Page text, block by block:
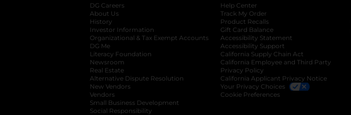
DG Careers
About Us
History
Investor Information
opens in a new tab
Organizational & Tax Exempt Accounts opens in a new tab
DG Me
Literacy Foundation opens in a new tab
Newsroom
Real Estate
Alternative Dispute Resolution opens in a new tab
New Vendors
Vendors
Small Business Development
Social Responsibility
Help Center
Track My Order
Product Recalls
Gift Card Balance
Accessibility Statement
Accessibility Support
California Supply Chain Act
California Employee and Third Party
Privacy Policy
California Applicant Privacy Notice
Your Privacy Choices
Cookie Preferences